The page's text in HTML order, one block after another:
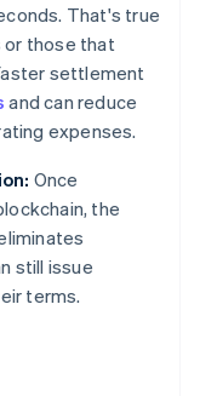
That's true
those that
settlement
and can reduce
expenses.
Once
the
still issue
terms.